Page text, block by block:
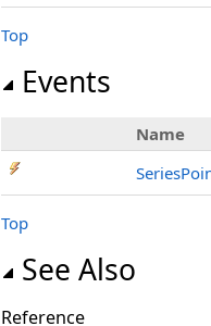
Top
Events
Name
Top
See Also
Reference